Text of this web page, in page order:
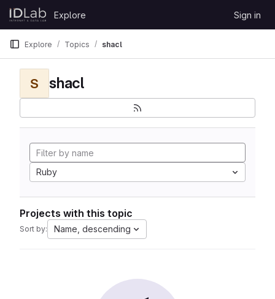
Skip to content
GitLab
Explore Sign in
Explore Topics shacl
S shacl
Ruby
Projects with this topic
Sort by: Name, descending